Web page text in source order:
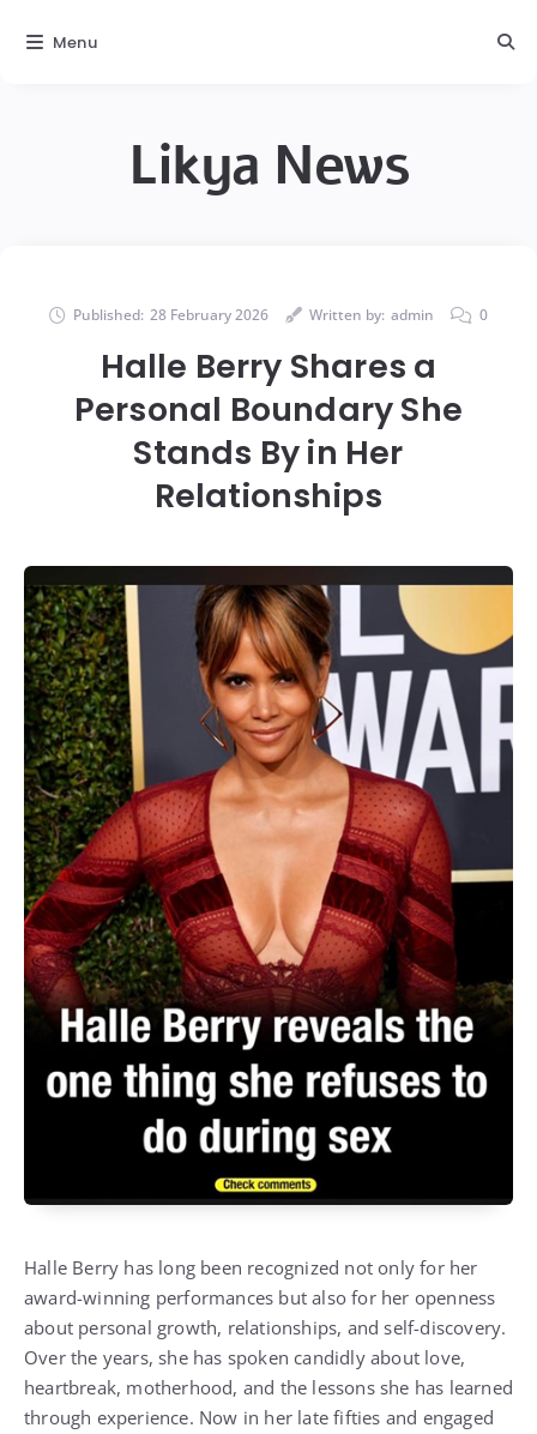
Likya News
Published: 28 February 2026 Written by: admin 0
Halle Berry Shares a
Personal Boundary She
Stands By in Her
Relationships
Halle Berry has long been recognized not only for her
award-winning performances but also for her openness
about personal growth, relationships, and self-discovery.
Over the years, she has spoken candidly about love,
heartbreak, motherhood, and the lessons she has learned
through experience. Now in her late fifties and engaged
Menu